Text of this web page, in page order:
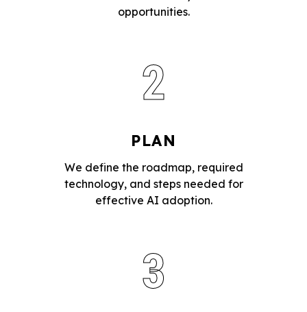
opportunities.
2
PLAN
We define the roadmap, required
technology, and steps needed for
effective AI adoption.
3